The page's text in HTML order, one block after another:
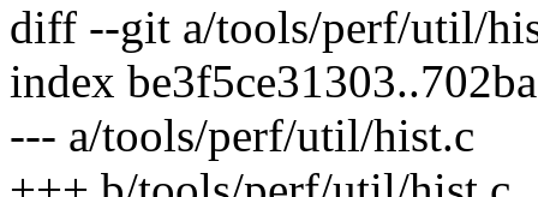
diff --git a/tools/perf/util/
index
--- a/tools/perf/util/hist.c